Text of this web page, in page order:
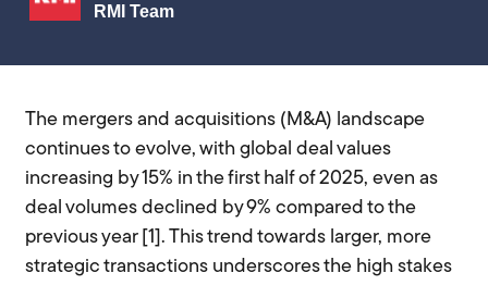
RMI Team
The mergers and acquisitions (M&A) landscape
continues to evolve, with global deal values
increasing by 15% in the first half of 2025, even as
deal volumes declined by 9% compared to the
previous year [1]. This trend towards larger, more
strategic transactions underscores the high stakes